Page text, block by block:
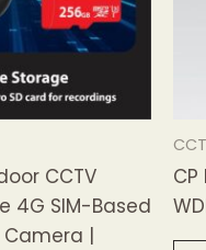
CCTV
4G SIM-Based
Camera |
CP